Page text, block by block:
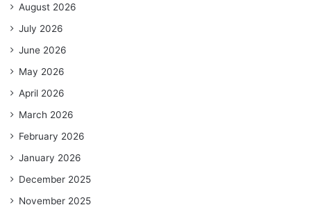
August 2026
July 2026
June 2026
May 2026
April 2026
March 2026
February 2026
January 2026
December 2025
November 2025